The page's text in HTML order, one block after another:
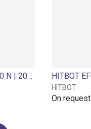
HITBOT ECG-20 | 30~80 N | 20mm adjustable | Electric gripper
HITBOT
On request